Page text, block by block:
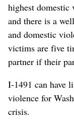
highest domestic
and there is a
and domestic
victims are five
partner if their
I-1491 can have
violence for
crisis.